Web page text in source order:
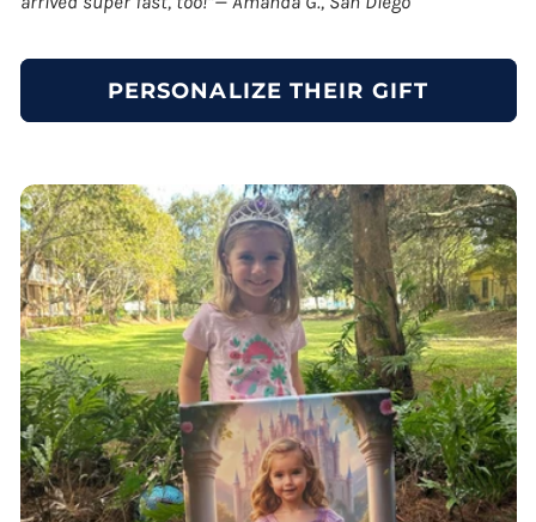
PERSONALIZE THEIR GIFT